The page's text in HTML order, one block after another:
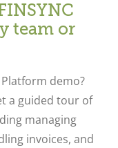
team or
demo?
a guided tour of
managing
invoices, and